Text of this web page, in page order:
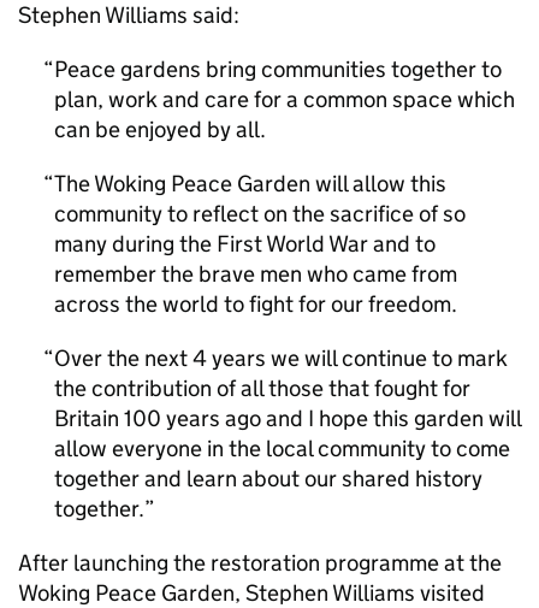
Stephen Williams said:
Peace gardens bring communities together to
plan, work and care for a common space which
can be enjoyed by all.
The Woking Peace Garden will allow this
community to reflect on the sacrifice of so
many during the First World War and to
remember the brave men who came from
across the world to fight for our freedom.
Over the next 4 years we will continue to mark
the contribution of all those that fought for
Britain 100 years ago and I hope this garden will
allow everyone in the local community to come
together and learn about our shared history
together.
After launching the restoration programme at the
Woking Peace Garden, Stephen Williams visited